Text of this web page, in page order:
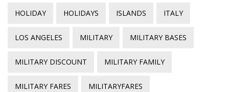
HOLIDAY HOLIDAYS ISLANDS ITALY
LOS ANGELES MILITARY MILITARY BASES
MILITARY DISCOUNT MILITARY FAMILY
MILITARY FARES MILITARYFARES